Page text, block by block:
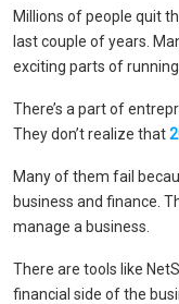
Millions of people quit
last couple of years.
exciting parts of running
There’s a part of
They don’t realize that
Many of them fail
business and finance.
manage a business.
There are tools like
financial side of the